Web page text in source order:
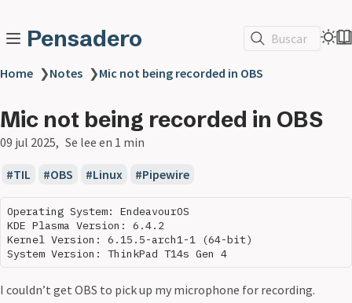
Pensadero Buscar
Home ❯Notes ❯Mic not being recorded in OBS
Mic not being recorded in OBS
09 jul 2025 Se lee en 1 min
TIL OBS Linux Pipewire
Operating System: EndeavourOS
KDE Plasma Version: 6.4.2
Kernel Version: 6.15.5-arch1-1 (64-bit)
I couldn’t get OBS to pick up my microphone for recording.